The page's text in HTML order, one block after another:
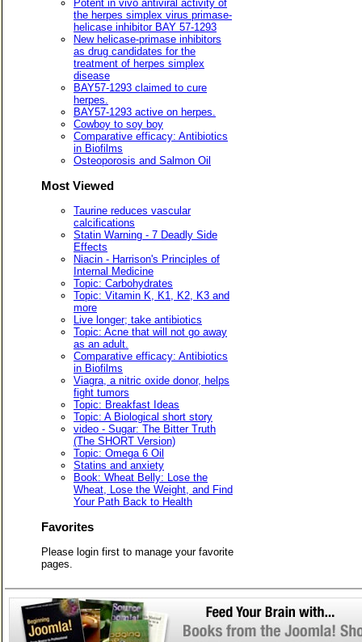
Potent in vivo antiviral activity of
the herpes simplex virus primase-
helicase inhibitor BAY 57-1293
New helicase-primase inhibitors
as drug candidates for the
treatment of herpes simplex
disease
BAY57-1293 claimed to cure
herpes.
BAY57-1293 active on herpes.
Cowboy to soy boy
Comparative efficacy: Antibiotics
in Biofilms
Osteoporosis and Salmon Oil
Most Viewed
Taurine reduces vascular
calcifications
Statin Warning - 7 Deadly Side
Effects
Niacin - Harrison's Principles of
Internal Medicine
Topic: Carbohydrates
Topic: Vitamin K, K1, K2, K3 and
more
Live longer; take antibiotics
Topic: Acne that will not go away
as an adult.
Comparative efficacy: Antibiotics
in Biofilms
Viagra, a nitric oxide donor, helps
fight tumors
Topic: Breakfast Ideas
Topic: A Biological short story
video - Sugar: The Bitter Truth
(The SHORT Version)
Topic: Omega 6 Oil
Statins and anxiety
Book: Wheat Belly: Lose the
Wheat, Lose the Weight, and Find
Your Path Back to Health
Favorites
Please login first to manage your favorite
pages.